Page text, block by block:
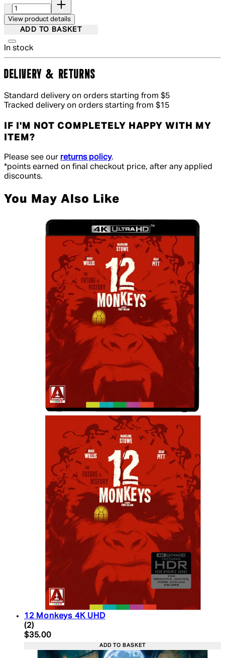
View product details
ADD TO BASKET
In stock
DELIVERY & RETURNS
Standard delivery on orders starting from $5
Tracked delivery on orders starting from $15
IF I'M NOT COMPLETELY HAPPY WITH MY
ITEM?
Please see our returns policy.
*points earned on final checkout price, after any applied
discounts.
You May Also Like
12 Monkeys 4K UHD
5 star rating based on 2 reviews
(2)
Current price: $35.00. Recommended Retail
$35.00
ADD TO BASKET